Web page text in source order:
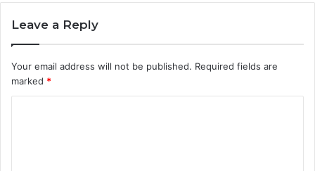
Leave a Reply
Your email address will not be published. Required fields are
marked *